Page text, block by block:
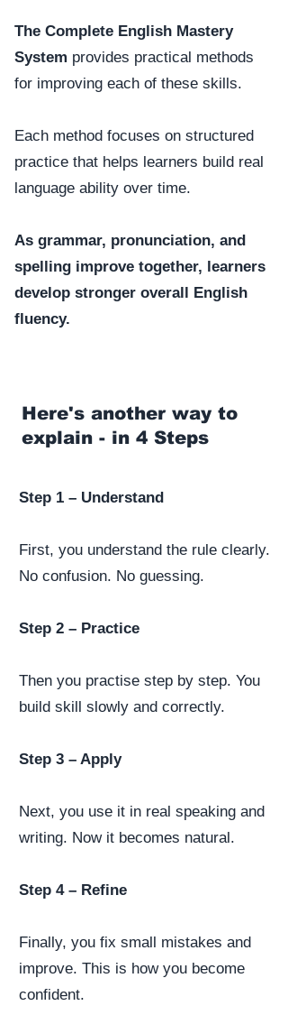
The Complete English Mastery
System provides practical methods
for improving each of these skills.
Each method focuses on structured
practice that helps learners build real
language ability over time.
As grammar, pronunciation, and
spelling improve together, learners
develop stronger overall English
fluency.
Here's another way to
explain - in 4 Steps
Step 1 – Understand
First, you understand the rule clearly.
No confusion. No guessing.
Step 2 – Practice
Then you practise step by step. You
build skill slowly and correctly.
Step 3 – Apply
Next, you use it in real speaking and
writing. Now it becomes natural.
Step 4 – Refine
Finally, you fix small mistakes and
improve. This is how you become
confident.